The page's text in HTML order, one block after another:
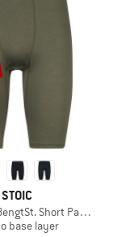
STOIC
Short Pants
base layer